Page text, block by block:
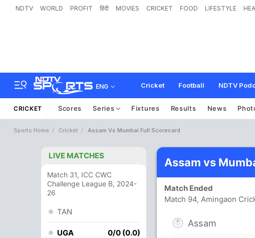
NDTV WORLD PROFIT हिंदी MOVIES CRICKET FOOD LIFESTYLE
ENG Cricket Football NDTV
CRICKET Scores Series Fixtures Results News
Sports Home Cricket Assam Vs Mumbai Full Scorecard
LIVE MATCHES
Match 31, ICC CWC
Challenge League B, 2024-
26
TAN
UGA 0/0 (0.0)
Assam vs
Match Ended
Match 94, Amingaon
Assam